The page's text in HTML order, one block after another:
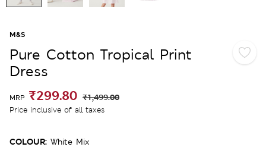
M&S
Pure Cotton Tropical Print
Dress
MRP ₹299.80 ₹1,499.00
Price inclusive of all taxes
COLOUR: White Mix